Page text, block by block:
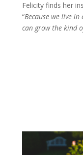
Felicity finds her
“Because we live
can grow the kind